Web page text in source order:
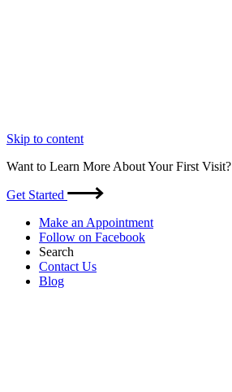
Skip to content
Want to Learn More About Your First Visit?
Get Started
Make an Appointment
Follow on Facebook
Search
Contact Us
Blog